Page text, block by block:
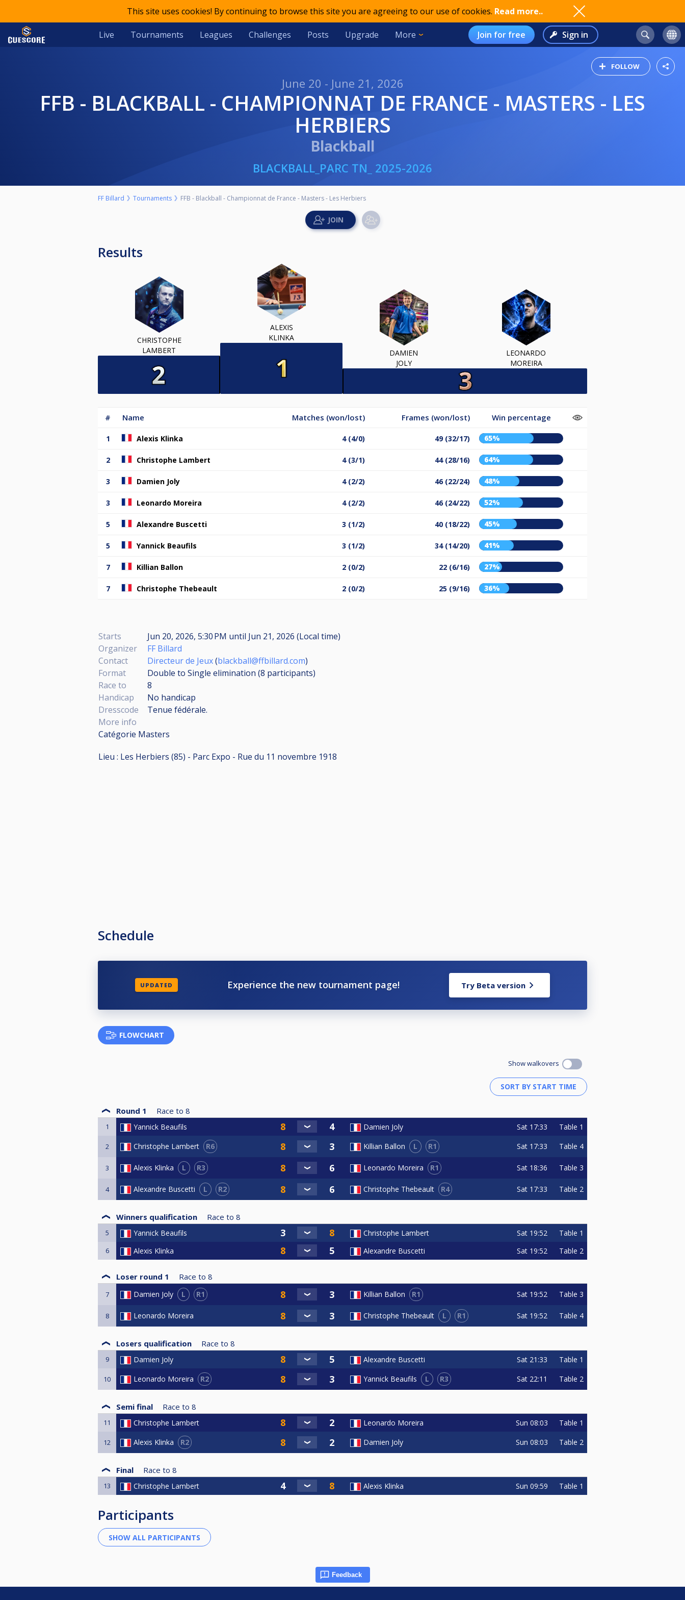
This site uses cookies! By continuing to browse this site you are agreeing to our use of cookies. Read more..
Live Tournaments Leagues Challenges Posts Upgrade More Join for free Sign in
FOLLOW
June 20 - June 21, 2026
FFB - BLACKBALL - CHAMPIONNAT DE FRANCE - MASTERS - LES
HERBIERS
Blackball
BLACKBALL_PARC TN_ 2025-2026
FF Billard Tournaments FFB - Blackball - Championnat de France - Masters - Les Herbiers
Results
CHRISTOPHE
LAMBERT
ALEXIS
KLINKA
DAMIEN
JOLY
LEONARDO
MOREIRA
# Name Matches (won/lost) Frames (won/lost) Win percentage
1 Alexis Klinka 4 (4/0) 49 (32/17) 65%
2 Christophe Lambert 4 (3/1) 44 (28/16) 64%
3 Damien Joly 4 (2/2) 46 (22/24) 48%
3 Leonardo Moreira 4 (2/2) 46 (24/22) 52%
5 Alexandre Buscetti 3 (1/2) 40 (18/22) 45%
5 Yannick Beaufils 3 (1/2) 34 (14/20) 41%
7 Killian Ballon 2 (0/2) 22 (6/16) 27%
7 Christophe Thebeault 2 (0/2) 25 (9/16) 36%
Starts Jun 20, 2026, 5:30 PM until Jun 21, 2026 (Local time)
Organizer
FF Billard
Contact
Directeur de Jeux(blackball@ffbillard.com)
Format
Double to Single elimination (8 participants)
Race to
8
Handicap
No handicap
Dresscode
Tenue fédérale.
More info
Catégorie Masters
Lieu : Les Herbiers (85) - Parc Expo - Rue du 11 novembre 1918
Schedule
UPDATED Experience the new tournament page! Try Beta version
FLOWCHART
Show walkovers
Round 1 Race to 8
1 Yannick Beaufils Damien Joly Sat 17:33 Table 1
2 Christophe Lambert R6 Killian Ballon L R1 Sat 17:33 Table 4
3 Alexis Klinka L R3 Leonardo Moreira R1 Sat 18:36 Table 3
4 Alexandre Buscetti L R2 Christophe Thebeault R4 Sat 17:33 Table 2
Winners qualification Race to 8
5 Yannick Beaufils Christophe Lambert Sat 19:52 Table 1
6 Alexis Klinka Alexandre Buscetti Sat 19:52 Table 2
Loser round 1 Race to 8
7 Damien Joly L R1 Killian Ballon R1 Sat 19:52 Table 3
8 Leonardo Moreira Christophe Thebeault L R1 Sat 19:52 Table 4
Losers qualification Race to 8
9 Damien Joly Alexandre Buscetti Sat 21:33 Table 1
10 Leonardo Moreira R2 Yannick Beaufils L R3 Sat 22:11 Table 2
Semi final Race to 8
11 Christophe Lambert Leonardo Moreira Sun 08:03 Table 1
12 Alexis Klinka R2 Damien Joly Sun 08:03 Table 2
Final Race to 8
13 Christophe Lambert Alexis Klinka Sun 09:59 Table 1
Participants
Feedback